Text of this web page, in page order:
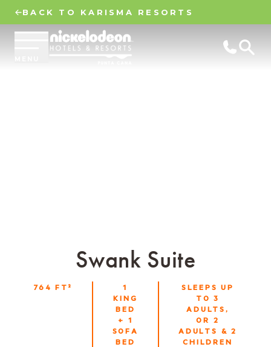
BACK TO KARISMA RESORTS
Swank Suite
764 FT²
1
KING
BED
+ 1
SOFA
BED
SLEEPS UP
TO 3
ADULTS,
OR 2
ADULTS & 2
CHILDREN